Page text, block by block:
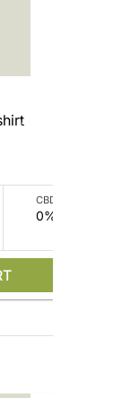
CBD
0%